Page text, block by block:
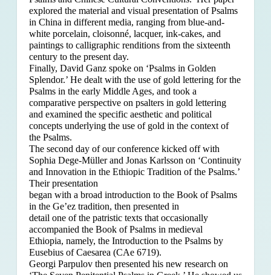
explored the material and visual presentation of Psalms
in China in different media, ranging from blue-and-
white porcelain, cloisonné, lacquer, ink-cakes, and
paintings to calligraphic renditions from the sixteenth
century to the present day.
Finally, David Ganz spoke on ‘Psalms in Golden
Splendor.’ He dealt with the use of gold lettering for the
Psalms in the early Middle Ages, and took a
comparative perspective on psalters in gold lettering
and examined the specific aesthetic and political
concepts underlying the use of gold in the context of
the Psalms.
The second day of our conference kicked off with
Sophia Dege-Müller and Jonas Karlsson on ‘Continuity
and Innovation in the Ethiopic Tradition of the Psalms.’
Their presentation
began with a broad introduction to the Book of Psalms
in the Ge’ez tradition, then presented in
detail one of the patristic texts that occasionally
accompanied the Book of Psalms in medieval
Ethiopia, namely, the Introduction to the Psalms by
Eusebius of Caesarea (CAe 6719).
Georgi Parpulov then presented his new research on